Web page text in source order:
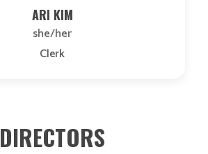
ARI KIM
she/her
Clerk
DIRECTORS